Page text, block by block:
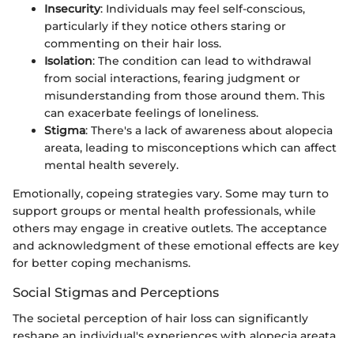
Insecurity: Individuals may feel self-conscious,
particularly if they notice others staring or
commenting on their hair loss.
Isolation: The condition can lead to withdrawal
from social interactions, fearing judgment or
misunderstanding from those around them. This
can exacerbate feelings of loneliness.
Stigma: There's a lack of awareness about alopecia
areata, leading to misconceptions which can affect
mental health severely.
Emotionally, copeing strategies vary. Some may turn to
support groups or mental health professionals, while
others may engage in creative outlets. The acceptance
and acknowledgment of these emotional effects are key
for better coping mechanisms.
Social Stigmas and Perceptions
The societal perception of hair loss can significantly